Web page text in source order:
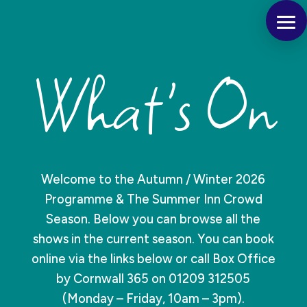
What's On
Welcome to the Autumn / Winter 2026
Programme & The Summer Inn Crowd
Season. Below you can browse all the
shows in the current season. You can book
online via the links below or call Box Office
by Cornwall 365 on 01209 312505
(Monday – Friday, 10am – 3pm).